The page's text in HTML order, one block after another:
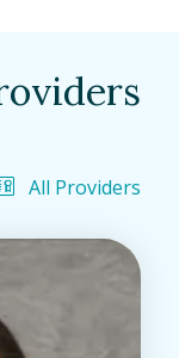
All Providers